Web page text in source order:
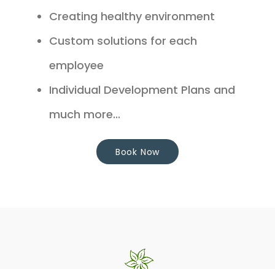
Creating healthy environment
Custom solutions for each
employee
Individual Development Plans and
much more...
Book Now